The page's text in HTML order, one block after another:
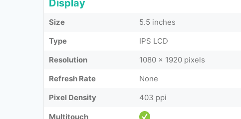
Display
Size
5.5 inches
Type
IPS LCD
Resolution
1080 x 1920 pixels
Refresh Rate
None
Pixel Density
403 ppi
Multitouch